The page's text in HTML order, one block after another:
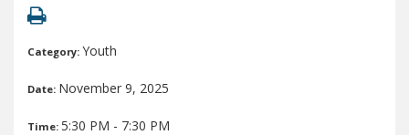
Category: Youth
Date: November 9, 2025
Time: 5:30 PM - 7:30 PM